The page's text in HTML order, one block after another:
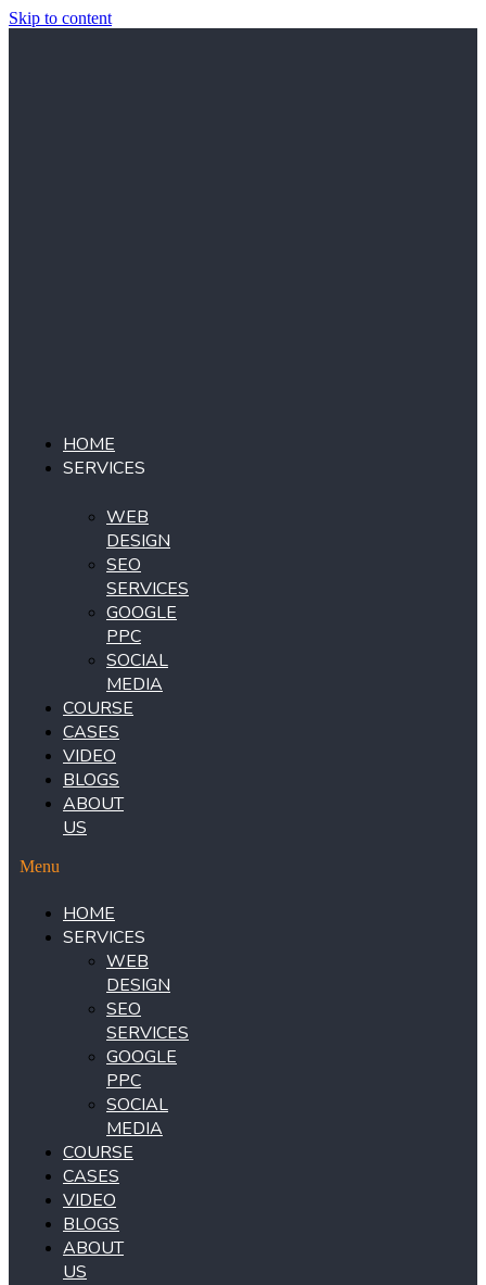
Skip to content
HOME
SERVICES
WEB
DESIGN
SEO
SERVICES
GOOGLE
PPC
SOCIAL
MEDIA
COURSE
CASES
VIDEO
BLOGS
ABOUT
US
Menu
HOME
SERVICES
WEB
DESIGN
SEO
SERVICES
GOOGLE
PPC
SOCIAL
MEDIA
COURSE
CASES
VIDEO
BLOGS
ABOUT
US